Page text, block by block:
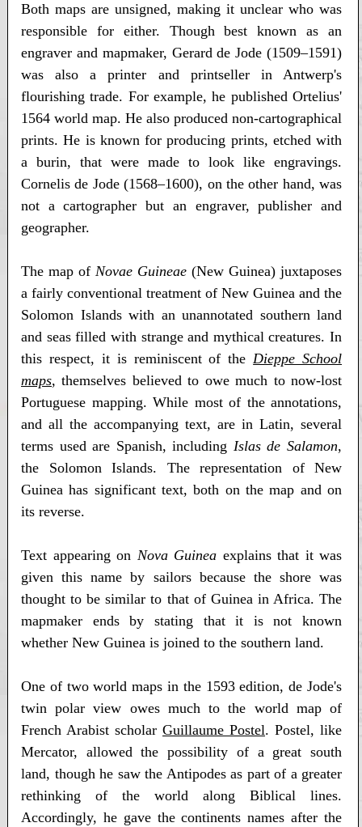
Both maps are unsigned, making it unclear who was
responsible for either. Though best known as an
engraver and mapmaker, Gerard de Jode (1509–1591)
was also a printer and printseller in Antwerp's
flourishing trade. For example, he published Ortelius'
1564 world map. He also produced non-cartographical
prints. He is known for producing prints, etched with
a burin, that were made to look like engravings.
Cornelis de Jode (1568–1600), on the other hand, was
not a cartographer but an engraver, publisher and
geographer.
The map of Novae Guineae (New Guinea) juxtaposes
a fairly conventional treatment of New Guinea and the
Solomon Islands with an unannotated southern land
and seas filled with strange and mythical creatures. In
this respect, it is reminiscent of theDieppe School
maps, themselves believed to owe much to now-lost
Portuguese mapping. While most of the annotations,
and all the accompanying text, are in Latin, several
terms used are Spanish, including Islas de Salamon,
the Solomon Islands. The representation of New
Guinea has significant text, both on the map and on
its reverse.
Text appearing on Nova Guinea explains that it was
given this name by sailors because the shore was
thought to be similar to that of Guinea in Africa. The
mapmaker ends by stating that it is not known
whether New Guinea is joined to the southern land.
One of two world maps in the 1593 edition, de Jode's
twin polar view owes much to the world map of
French Arabist scholar Guillaume Postel. Postel, like
Mercator, allowed the possibility of a great south
land, though he saw the Antipodes as part of a greater
rethinking of the world along Biblical lines.
Accordingly, he gave the continents names after the